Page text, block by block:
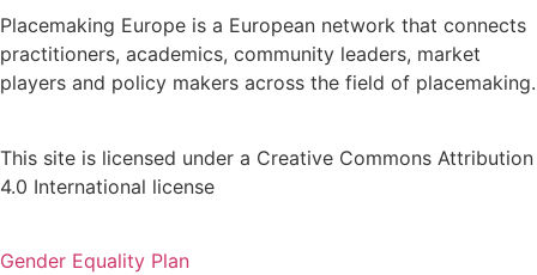
Placemaking Europe is a European network that connects
practitioners, academics, community leaders, market
players and policy makers across the field of placemaking.
This site is licensed under a Creative Commons Attribution
4.0 International license
Gender Equality Plan